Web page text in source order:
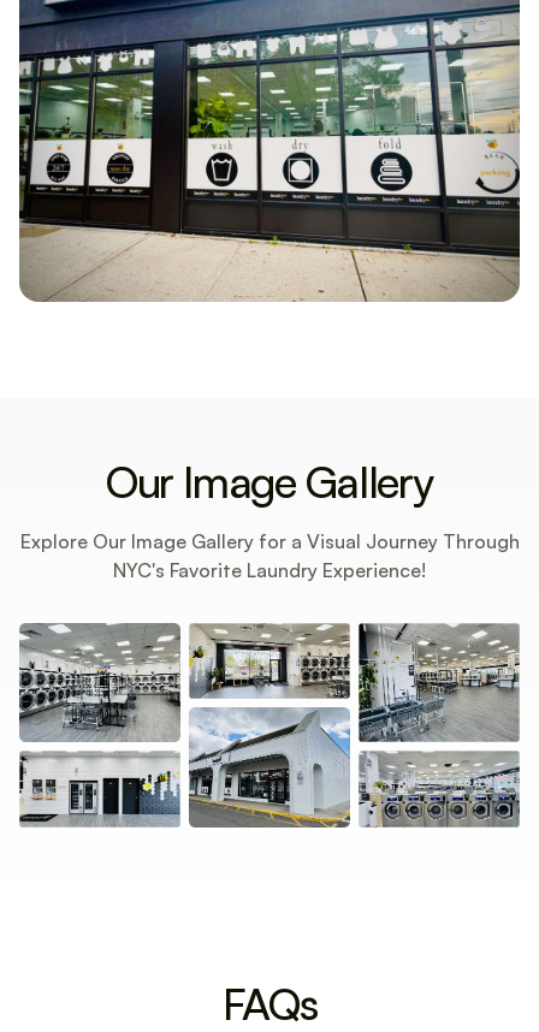
Our Image Gallery
Explore Our Image Gallery for a Visual Journey Through
NYC's Favorite Laundry Experience!
FAQs